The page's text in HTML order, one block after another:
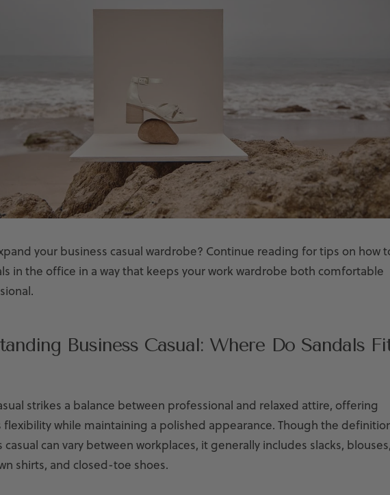
your business casual wardrobe? Continue reading for tips on how
in the office in a way that keeps your work wardrobe both comfortable
Business Casual: Where Do Sandals
strikes a balance between professional and relaxed attire, offering
flexibility while maintaining a polished appearance. Though the
casual can vary between workplaces, it generally includes slacks, blouses,
shirts, and closed-toe shoes.